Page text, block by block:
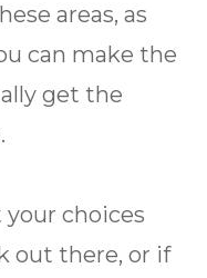
areas, as
can make the
get the
your choices
out there, or if